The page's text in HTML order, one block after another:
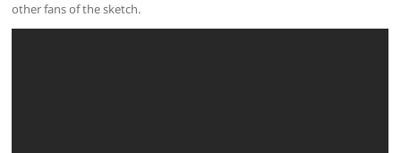
other fans of the sketch.